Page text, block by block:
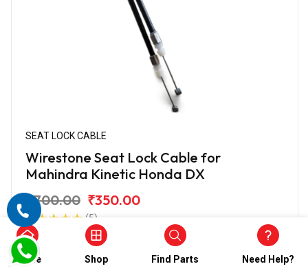
SEAT LOCK CABLE
Wirestone Seat Lock Cable for
Mahindra Kinetic Honda DX
₹700.00 ₹350.00
(5)
Home
Shop Find Parts Need Help?